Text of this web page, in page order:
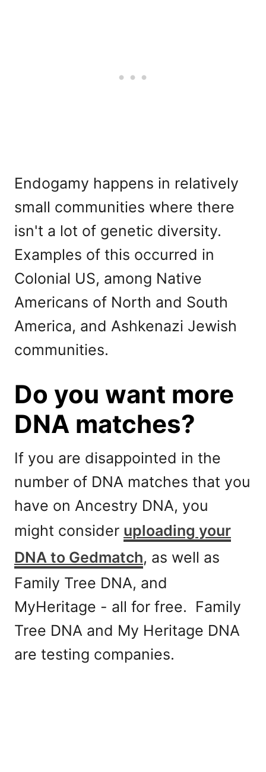
Endogamy happens in relatively
small communities where there
isn't a lot of genetic diversity.
Examples of this occurred in
Colonial US, among Native
Americans of North and South
America, and Ashkenazi Jewish
communities.
Do you want more
DNA matches?
If you are disappointed in the
number of DNA matches that you
have on Ancestry DNA, you
might consider uploading your
DNA to Gedmatch, as well as
Family Tree DNA, and
MyHeritage - all for free. Family
Tree DNA and My Heritage DNA
are testing companies.